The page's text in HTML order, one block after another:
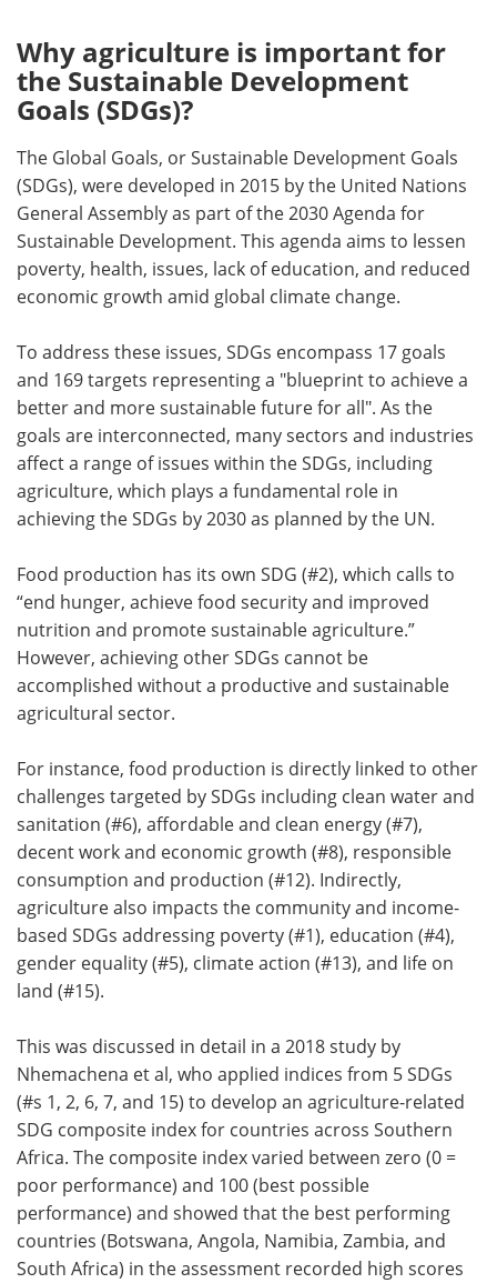
Why agriculture is important for
the Sustainable Development
Goals (SDGs)?
The Global Goals, or Sustainable Development Goals
(SDGs), were developed in 2015 by the United Nations
General Assembly as part of the 2030 Agenda for
Sustainable Development. This agenda aims to lessen
poverty, health, issues, lack of education, and reduced
economic growth amid global climate change.
To address these issues, SDGs encompass 17 goals
and 169 targets representing a "blueprint to achieve a
better and more sustainable future for all". As the
goals are interconnected, many sectors and industries
affect a range of issues within the SDGs, including
agriculture, which plays a fundamental role in
achieving the SDGs by 2030 as planned by the UN.
Food production has its own SDG (#2), which calls to
“end hunger, achieve food security and improved
nutrition and promote sustainable agriculture.”
However, achieving other SDGs cannot be
accomplished without a productive and sustainable
agricultural sector.
For instance, food production is directly linked to other
challenges targeted by SDGs including clean water and
sanitation (#6), affordable and clean energy (#7),
decent work and economic growth (#8), responsible
consumption and production (#12). Indirectly,
agriculture also impacts the community and income-
based SDGs addressing poverty (#1), education (#4),
gender equality (#5), climate action (#13), and life on
land (#15).
This was discussed in detail in a 2018 study by
Nhemachena et al, who applied indices from 5 SDGs
(#s 1, 2, 6, 7, and 15) to develop an agriculture-related
SDG composite index for countries across Southern
Africa. The composite index varied between zero (0 =
poor performance) and 100 (best possible
performance) and showed that the best performing
countries (Botswana, Angola, Namibia, Zambia, and
South Africa) in the assessment recorded high scores